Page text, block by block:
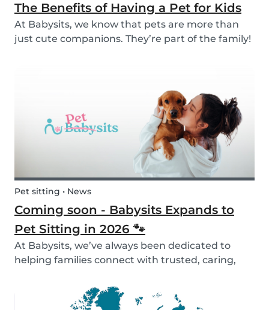
The Benefits of Having a Pet for Kids
At Babysits, we know that pets are more than
just cute companions. They’re part of the family!
Pet sitting • News
Coming soon - Babysits Expands to
Pet Sitting in 2026 🐾
At Babysits, we’ve always been dedicated to
helping families connect with trusted, caring,
just made up of people; our pets are part of the
family too! That’s why, starting in 2026, Babysi...